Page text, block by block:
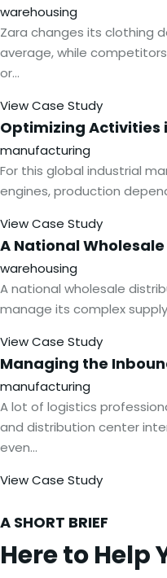
warehousing
Zara changes its clothing
average, while
or…
View Case Study
Optimizing Activities
manufacturing
For this global industrial
engines, production
View Case Study
A National Wholesale
warehousing
A national wholesale
manage its complex
View Case Study
Managing the
manufacturing
A lot of logistics
and distribution center
even…
View Case Study
A SHORT BRIEF
Here to Help